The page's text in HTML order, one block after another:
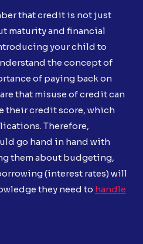
that credit is not just
maturity and financial
your child to
the concept of
of paying back on
that misuse of credit can
their credit score, which
Therefore,
go hand in hand with
them about budgeting,
(interest rates) will
they need to handle